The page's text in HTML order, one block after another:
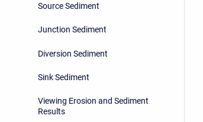
Source Sediment
Junction Sediment
Diversion Sediment
Sink Sediment
Viewing Erosion and Sediment
Results